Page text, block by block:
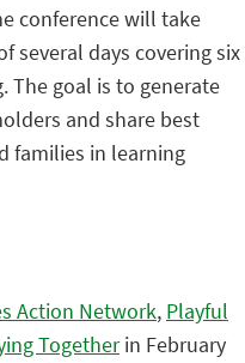
conference will take
several days covering six
The goal is to generate
and share best
families in learning
Action Network, Playful
Togetherin February